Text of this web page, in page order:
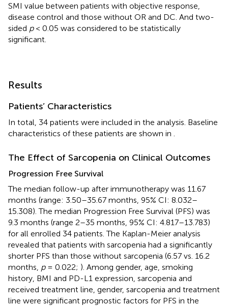
SMI value between patients with objective response,
disease control and those without OR and DC. And two-
sided p< 0.05 was considered to be statistically
significant.
Results
Patients’ Characteristics
In total, 34 patients were included in the analysis. Baseline
characteristics of these patients are shown in
The Effect of Sarcopenia on Clinical Outcomes
Progression Free Survival
The median follow-up after immunotherapy was 11.67
months (range: 3.50–35.67 months, 95% CI: 8.032–
15.308). The median Progression Free Survival (PFS) was
9.3 months (range 2–35 months, 95% CI: 4.817–13.783)
for all enrolled 34 patients. The Kaplan-Meier analysis
revealed that patients with sarcopenia had a significantly
shorter PFS than those without sarcopenia (6.57 vs. 16.2
months, p= 0.022; ). Among gender, age, smoking
history, BMI and PD-L1 expression, sarcopenia and
received treatment line, gender, sarcopenia and treatment
line were significant prognostic factors for PFS in the